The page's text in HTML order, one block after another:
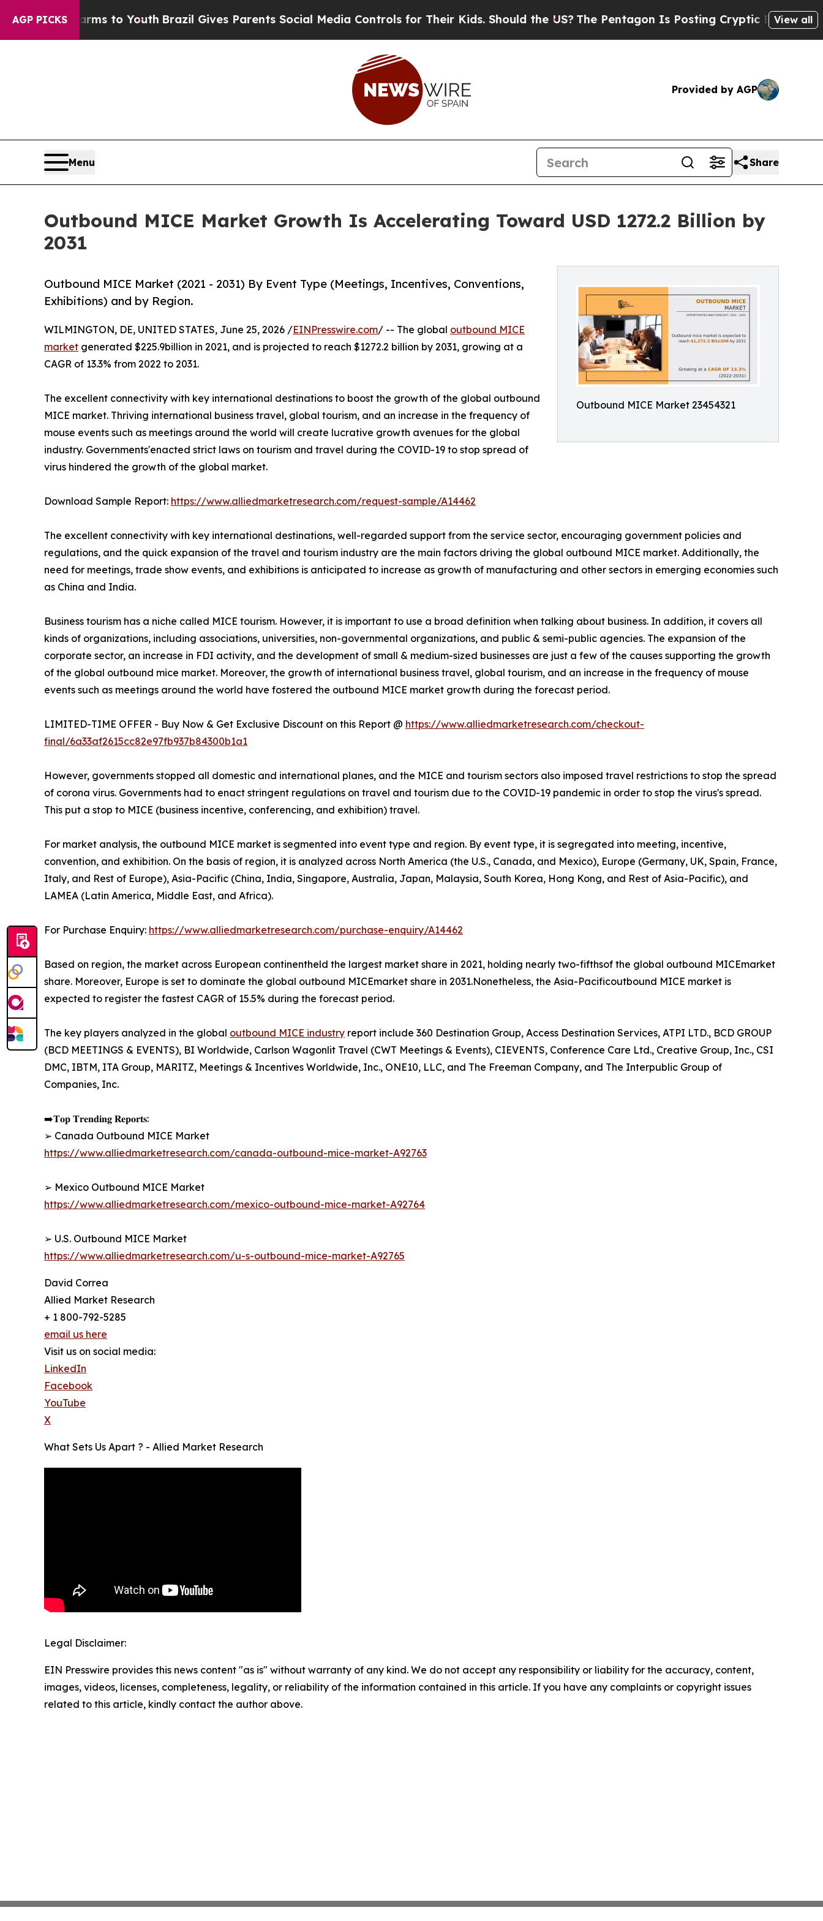
AGP PICKS
Harms to YouthBrazil Gives Parents Social Media Controls for Their Kids. Should the US?The Pentagon Is Posting Cryptic Biblical Messages
View all
Provided by AGP
Menu Share
Outbound MICE Market Growth Is Accelerating Toward USD 1272.2 Billion by
2031
Outbound MICE Market 23454321
Outbound MICE Market (2021 - 2031) By Event Type (Meetings, Incentives, Conventions,
Exhibitions) and by Region.
WILMINGTON, DE, UNITED STATES, June 25, 2026 /EINPresswire.com/ -- The global outbound MICE
market generated $225.9billion in 2021, and is projected to reach $1272.2 billion by 2031, growing at a
CAGR of 13.3% from 2022 to 2031.
The excellent connectivity with key international destinations to boost the growth of the global outbound
MICE market. Thriving international business travel, global tourism, and an increase in the frequency of
mouse events such as meetings around the world will create lucrative growth avenues for the global
industry. Governments'enacted strict laws on tourism and travel during the COVID-19 to stop spread of
virus hindered the growth of the global market.
Download Sample Report: https://www.alliedmarketresearch.com/request-sample/A14462
The excellent connectivity with key international destinations, well-regarded support from the service sector, encouraging government policies and
regulations, and the quick expansion of the travel and tourism industry are the main factors driving the global outbound MICE market. Additionally, the
need for meetings, trade show events, and exhibitions is anticipated to increase as growth of manufacturing and other sectors in emerging economies such
as China and India.
Business tourism has a niche called MICE tourism. However, it is important to use a broad definition when talking about business. In addition, it covers all
kinds of organizations, including associations, universities, non-governmental organizations, and public & semi-public agencies. The expansion of the
corporate sector, an increase in FDI activity, and the development of small & medium-sized businesses are just a few of the causes supporting the growth
of the global outbound mice market. Moreover, the growth of international business travel, global tourism, and an increase in the frequency of mouse
events such as meetings around the world have fostered the outbound MICE market growth during the forecast period.
LIMITED-TIME OFFER - Buy Now & Get Exclusive Discount on this Report @ https://www.alliedmarketresearch.com/checkout-
final/6a33af2615cc82e97fb937b84300b1a1
However, governments stopped all domestic and international planes, and the MICE and tourism sectors also imposed travel restrictions to stop the spread
of corona virus. Governments had to enact stringent regulations on travel and tourism due to the COVID-19 pandemic in order to stop the virus's spread.
This put a stop to MICE (business incentive, conferencing, and exhibition) travel.
For market analysis, the outbound MICE market is segmented into event type and region. By event type, it is segregated into meeting, incentive,
convention, and exhibition. On the basis of region, it is analyzed across North America (the U.S., Canada, and Mexico), Europe (Germany, UK, Spain, France,
Italy, and Rest of Europe), Asia-Pacific (China, India, Singapore, Australia, Japan, Malaysia, South Korea, Hong Kong, and Rest of Asia-Pacific), and
LAMEA (Latin America, Middle East, and Africa).
For Purchase Enquiry: https://www.alliedmarketresearch.com/purchase-enquiry/A14462
Based on region, the market across European continentheld the largest market share in 2021, holding nearly two-fifthsof the global outbound MICEmarket
share. Moreover, Europe is set to dominate the global outbound MICEmarket share in 2031.Nonetheless, the Asia-Pacificoutbound MICE market is
expected to register the fastest CAGR of 15.5% during the forecast period.
The key players analyzed in the global outbound MICE industry report include 360 Destination Group, Access Destination Services, ATPI LTD., BCD GROUP
(BCD MEETINGS & EVENTS), BI Worldwide, Carlson Wagonlit Travel (CWT Meetings & Events), CIEVENTS, Conference Care Ltd., Creative Group, Inc., CSI
DMC, IBTM, ITA Group, MARITZ, Meetings & Incentives Worldwide, Inc., ONE10, LLC, and The Freeman Company, and The Interpublic Group of
Companies, Inc.
➡️𝐓𝐨𝐩 𝐓𝐫𝐞𝐧𝐝𝐢𝐧𝐠 𝐑𝐞𝐩𝐨𝐫𝐭𝐬:
➢ Canada Outbound MICE Market
https://www.alliedmarketresearch.com/canada-outbound-mice-market-A92763
➢ Mexico Outbound MICE Market
https://www.alliedmarketresearch.com/mexico-outbound-mice-market-A92764
➢ U.S. Outbound MICE Market
https://www.alliedmarketresearch.com/u-s-outbound-mice-market-A92765
David Correa
Allied Market Research
+ 1 800-792-5285
email us here
Visit us on social media:
LinkedIn
Facebook
YouTube
X
What Sets Us Apart ? - Allied Market Research
Legal Disclaimer:
EIN Presswire provides this news content "as is" without warranty of any kind. We do not accept any responsibility or liability for the accuracy, content,
images, videos, licenses, completeness, legality, or reliability of the information contained in this article. If you have any complaints or copyright issues
related to this article, kindly contact the author above.